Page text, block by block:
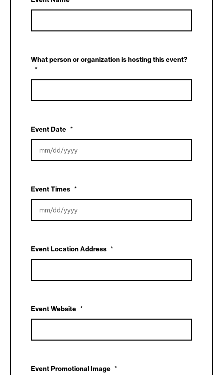
What person or organization is hosting this event?
*
Event Date *
DD
slash
YYYY
Event Times *
DD
slash
Event Location Address *
Event Website *
Event Promotional Image *